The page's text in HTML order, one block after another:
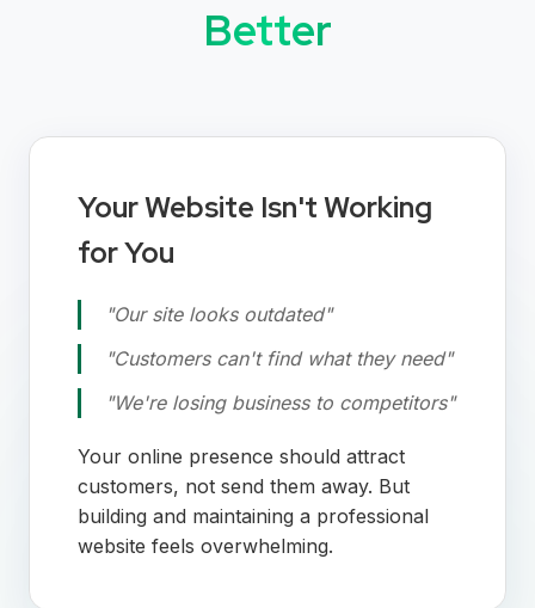
Better
Your Website Isn't Working
for You
"Our site looks outdated"
"Customers can't find what they need"
"We're losing business to competitors"
Your online presence should attract
customers, not send them away. But
building and maintaining a professional
website feels overwhelming.